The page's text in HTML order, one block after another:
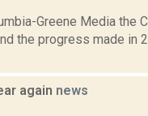
Greene Media the
the progress made in
again news